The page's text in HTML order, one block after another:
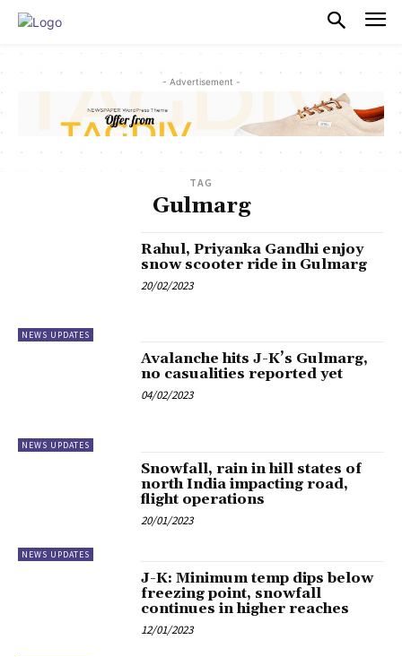
- Advertisement -
TAG
Gulmarg
NEWS UPDATES
Rahul, Priyanka Gandhi enjoy
snow scooter ride in Gulmarg
20/02/2023
NEWS UPDATES
Avalanche hits J-K’s Gulmarg,
no casualities reported yet
04/02/2023
NEWS UPDATES
Snowfall, rain in hill states of
north India impacting road,
flight operations
20/01/2023
J-K: Minimum temp dips below
freezing point, snowfall
continues in higher reaches
12/01/2023